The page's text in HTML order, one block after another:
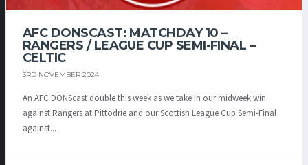
AFC DONSCAST: MATCHDAY 10 –
RANGERS / LEAGUE CUP SEMI-FINAL –
CELTIC
3RD NOVEMBER 2024
An AFC DONScast double this week as we take in our midweek win
against Rangers at Pittodrie and our Scottish League Cup Semi-Final
against...